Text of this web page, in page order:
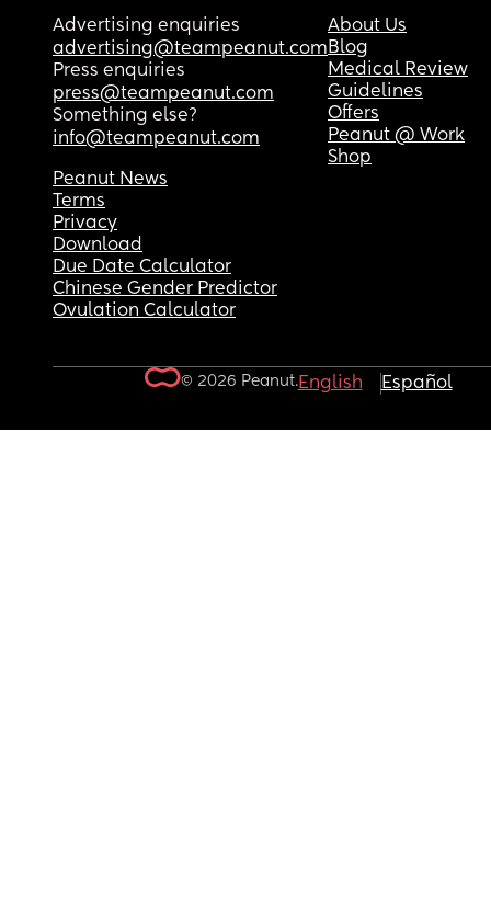
Advertising enquiries
advertising@teampeanut.com
Press enquiries
press@teampeanut.com
Something else?
info@teampeanut.com
About Us
Blog
Medical Review
Guidelines
Offers
Peanut @ Work
Shop
Peanut News
Terms
Privacy
Download
Due Date Calculator
Chinese Gender Predictor
Ovulation Calculator
© 2026 Peanut.English Español